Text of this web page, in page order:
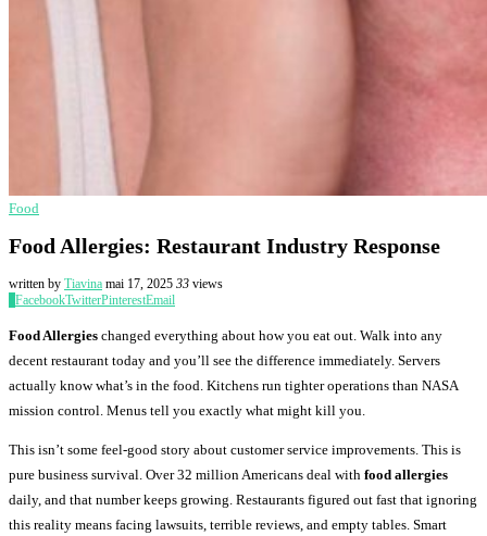
Food
Food Allergies: Restaurant Industry Response
written by Tiavina mai 17, 2025 33 views
FacebookTwitterPinterestEmail
Food Allergies changed everything about how you eat out. Walk into any
decent restaurant today and you’ll see the difference immediately. Servers
actually know what’s in the food. Kitchens run tighter operations than NASA
mission control. Menus tell you exactly what might kill you.
This isn’t some feel-good story about customer service improvements. This is
pure business survival. Over 32 million Americans deal with food allergies
daily, and that number keeps growing. Restaurants figured out fast that ignoring
this reality means facing lawsuits, terrible reviews, and empty tables. Smart